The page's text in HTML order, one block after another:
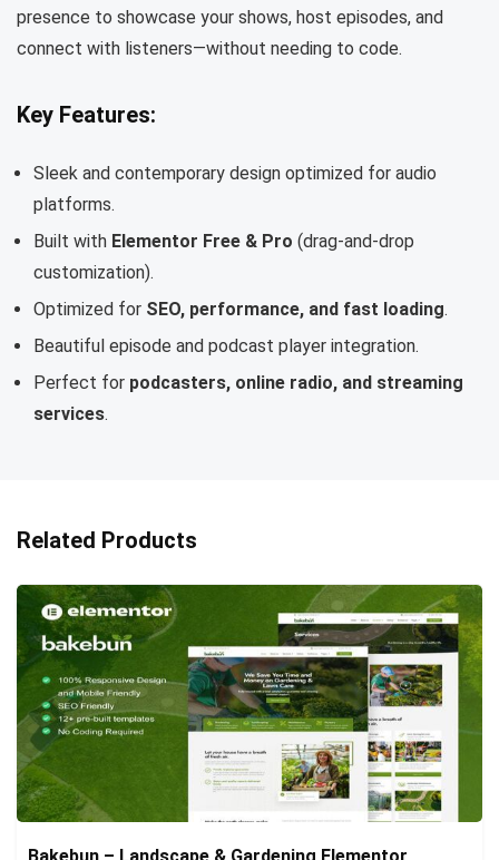
presence to showcase your shows, host episodes, and
connect with listeners—without needing to code.
Key Features:
Sleek and contemporary design optimized for audio
platforms.
Built with Elementor Free & Pro (drag-and-drop
customization).
Optimized for SEO, performance, and fast loading.
Beautiful episode and podcast player integration.
Perfect for podcasters, online radio, and streaming
services.
Related Products